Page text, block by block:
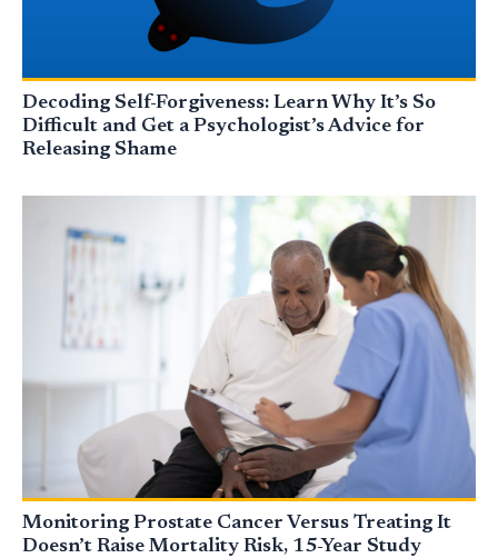
Decoding Self-Forgiveness: Learn Why It’s So
Difficult and Get a Psychologist’s Advice for
Releasing Shame
Monitoring Prostate Cancer Versus Treating It
Doesn’t Raise Mortality Risk, 15-Year Study